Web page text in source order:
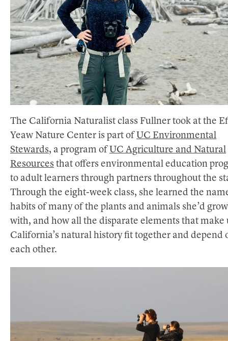
The California Naturalist class Fullner took at the
Yeaw Nature Center is part of UC Environmental
Stewards, a program of UC Agriculture and Natural
Resources that offers environmental education
to adult learners through partners throughout the
Through the eight-week class, she learned the
habits of many of the plants and animals she’d
with, and how all the disparate elements that make
California’s natural history fit together and depend
each other.